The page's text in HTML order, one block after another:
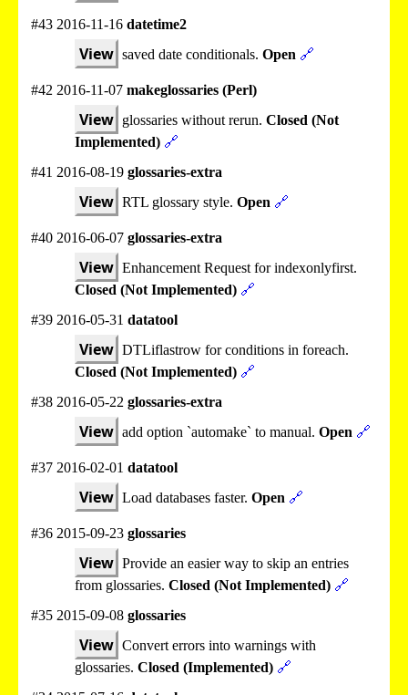
#43 2016-11-16 datetime2
View saved date conditionals. Open 🔗
#42 2016-11-07 makeglossaries (Perl)
View glossaries without rerun. Closed (Not
Implemented) 🔗
#41 2016-08-19 glossaries-extra
View RTL glossary style. Open 🔗
#40 2016-06-07 glossaries-extra
View Enhancement Request for indexonlyfirst.
Closed (Not Implemented) 🔗
#39 2016-05-31 datatool
View DTLiflastrow for conditions in foreach.
Closed (Not Implemented) 🔗
#38 2016-05-22 glossaries-extra
View add option `automake` to manual. Open 🔗
#37 2016-02-01 datatool
View Load databases faster. Open 🔗
#36 2015-09-23 glossaries
View Provide an easier way to skip an entries
from glossaries. Closed (Not Implemented) 🔗
#35 2015-09-08 glossaries
View Convert errors into warnings with
glossaries. Closed (Implemented) 🔗